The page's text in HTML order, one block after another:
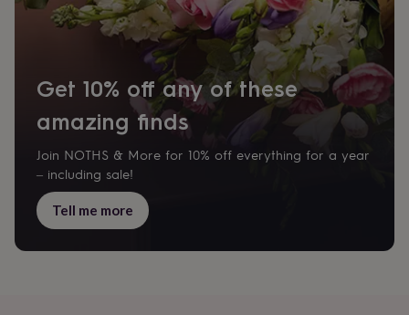
Get 10% off any of these
amazing finds
Join NOTHS & More for 10% off everything for a year
– including sale!
Tell me more